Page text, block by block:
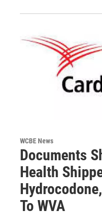
WCBE News
Documents
Health
To WVA